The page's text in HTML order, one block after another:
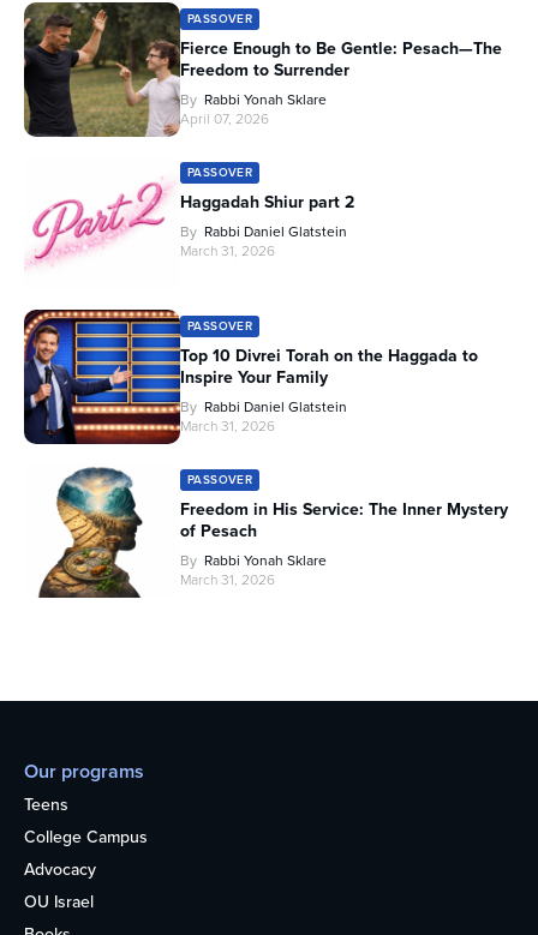
PASSOVER
Fierce Enough to Be Gentle: Pesach—The
Freedom to Surrender
By Rabbi Yonah Sklare
April 07, 2026
PASSOVER
Haggadah Shiur part 2
By Rabbi Daniel Glatstein
March 31, 2026
PASSOVER
Top 10 Divrei Torah on the Haggada to
Inspire Your Family
By Rabbi Daniel Glatstein
March 31, 2026
PASSOVER
Freedom in His Service: The Inner Mystery
of Pesach
By Rabbi Yonah Sklare
March 31, 2026
Our programs
Teens
College Campus
Advocacy
OU Israel